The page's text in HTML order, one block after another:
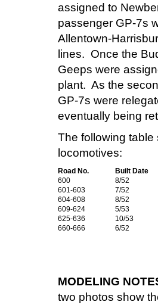
assigned to
passenger GP-7s
Allentown-
lines. Once the
Geeps were
plant. As the
GP-7s were
eventually being
The following
locomotives:
Road No.
Built Date
600
8/52
601-603
7/52
604-608
8/52
609-624
5/53
625-636
10/53
660-666
6/52
MODELING
two photos show